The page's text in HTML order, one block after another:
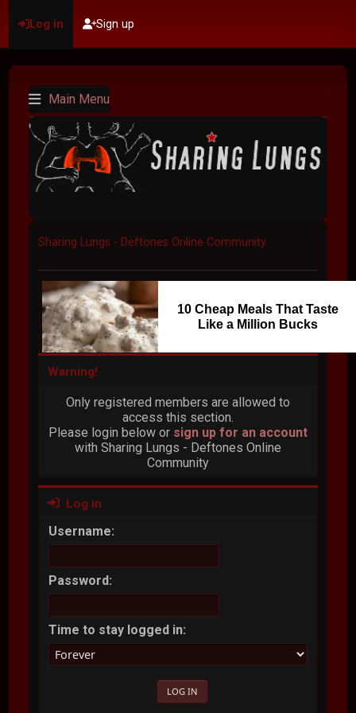
Log in Sign up
Main Menu
Sharing Lungs - Deftones Online Community
10 Cheap Meals That Taste
Like a Million Bucks
Warning!
Only registered members are allowed to
access this section.
Please login below or sign up for an account
with Sharing Lungs - Deftones Online
Community
Log in
Username:
Password:
Time to stay logged in: